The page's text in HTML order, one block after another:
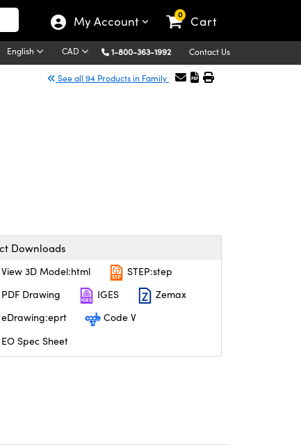
My Account 0 Cart
English CAD 1-800-363-1992 Contact Us
See all 94 Products in Family
Downloads
View 3D Model:html
STEP:step
PDF Drawing
IGES
Zemax
eDrawing:eprt
Code V
EO Spec Sheet